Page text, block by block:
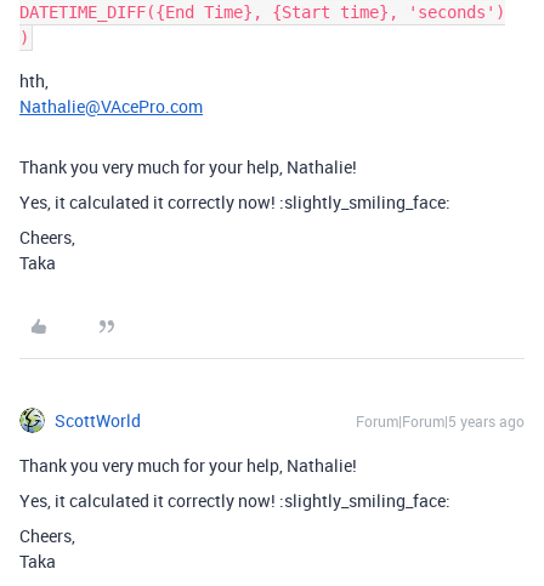
DATETIME_DIFF({End Time}, {Start time}, 'seconds')
hth,
Nathalie@VAcePro.com
Thank you very much for your help, Nathalie!
Yes, it calculated it correctly now! :slightly_smiling_face:
Cheers,
Taka
ScottWorld Forum|Forum|5 years ago
Thank you very much for your help, Nathalie!
Yes, it calculated it correctly now! :slightly_smiling_face:
Cheers,
Taka